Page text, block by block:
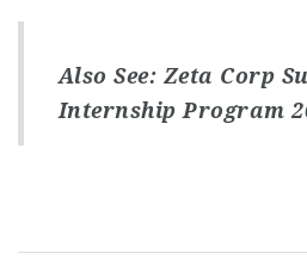
Also See: Zeta Corp
Internship Program